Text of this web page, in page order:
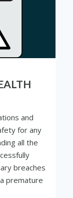
and
for any
all the
breaches
premature